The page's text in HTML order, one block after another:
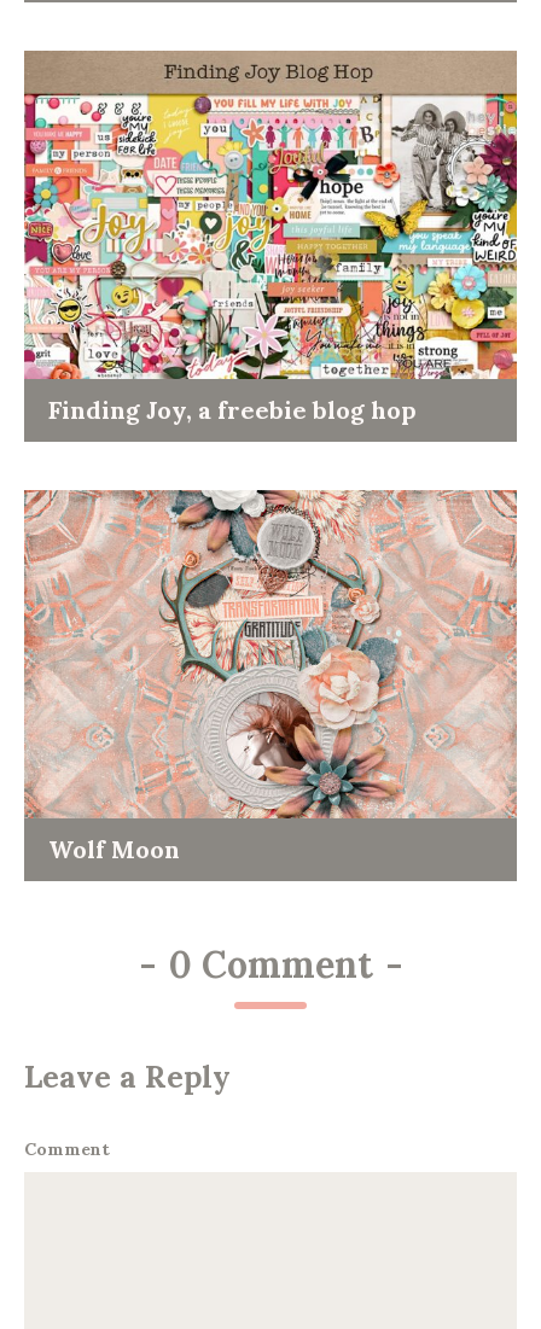
Finding Joy, a freebie blog hop
Wolf Moon
- 0 Comment -
Leave a Reply
Comment